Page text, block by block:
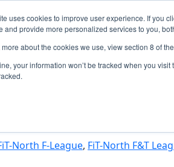
uses cookies to improve user experience. If you
and provide more personalized services to you,
more about the cookies we use, view section 8 of the
your information won’t be tracked when you
Team
North F-League, FiT-North F&T